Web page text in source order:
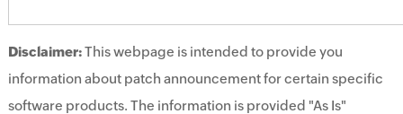
Disclaimer:This webpage is intended to provide you
information about patch announcement for certain specific
software products. The information is provided "As Is"